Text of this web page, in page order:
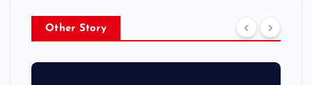
Other Story